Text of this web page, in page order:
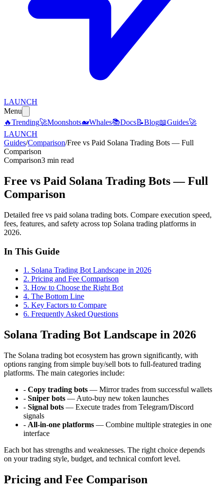
LAUNCH
Menu
🔥Trending🚀Moonshots🐋Whales📚Docs📝Blog📖Guides🚀
LAUNCH
Guides/Comparison/Free vs Paid Solana Trading Bots — Full
Comparison
Comparison3 min read
Free vs Paid Solana Trading Bots — Full
Comparison
Detailed free vs paid solana trading bots. Compare execution speed,
fees, features, and safety across top Solana trading platforms in
2026.
In This Guide
1 . Solana Trading Bot Landscape in 2026
2. Pricing and Fee Comparison
3. How to Choose the Right Bot
4. The Bottom Line
5. Key Factors to Compare
6. Frequently Asked Questions
Solana Trading Bot Landscape in 2026
The Solana trading bot ecosystem has grown significantly, with
options ranging from simple buy/sell bots to full-featured trading
platforms. The main categories include:
- Copy trading bots — Mirror trades from successful wallets
- Sniper bots — Auto-buy new token launches
- Signal bots — Execute trades from Telegram/Discord
signals
- All-in-one platforms — Combine multiple strategies in one
interface
Each bot has strengths and weaknesses. The right choice depends
on your trading style, budget, and technical comfort level.
Pricing and Fee Comparison